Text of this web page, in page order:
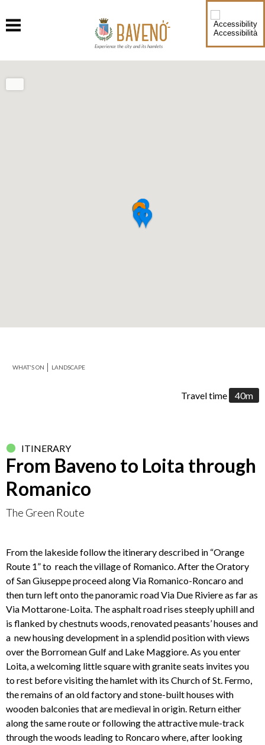
Accessibilità
Experience the city and its hamlets
WHAT'S ON LANDSCAPE
Travel time 40m
ITINERARY
From Baveno to Loita through
Romanico
The Green Route
From the lakeside follow the itinerary described in “Orange
Route 1” to reach the village of Romanico. After the Oratory
of San Giuseppe proceed along Via Romanico-Roncaro and
then turn left onto the panoramic road Via Due Riviere as far as
Via Mottarone-Loita. The asphalt road rises steeply uphill and
is flanked by chestnuts woods, renovated peasants’ houses and
a new housing development in a splendid position with views
over the Borromean Gulf and Lake Maggiore. As you enter
Loita, a welcoming little square with granite seats invites you
to rest before visiting the hamlet with its Church of St. Fermo,
the remains of an old factory and stone-built houses with
wooden balconies that are medieval in origin. Return either
along the same route or following the attractive mule-track
through the woods leading to Roncaro where, after looking